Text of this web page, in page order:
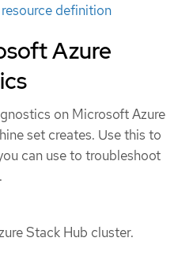
definition
Azure
on Microsoft Azure
set creates. Use this to
can use to troubleshoot
Stack Hub cluster.